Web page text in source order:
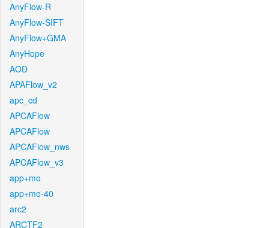
AnyFlow-R
AnyFlow-SIFT
AnyFlow+GMA
AnyHope
AOD
APAFlow_v2
apc_cd
APCAFlow
APCAFlow
APCAFlow_nws
APCAFlow_v3
app+mo
app+mo-40
arc2
ARCTF2